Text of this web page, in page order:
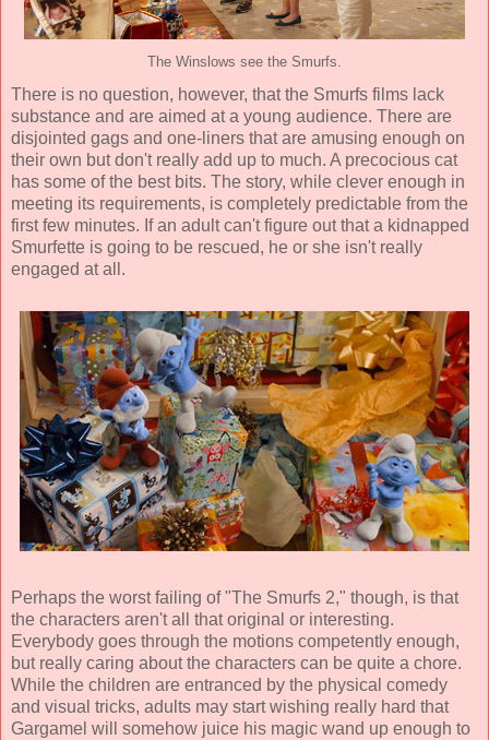
The Winslows see the Smurfs.
There is no question, however, that the Smurfs films lack
substance and are aimed at a young audience. There are
disjointed gags and one-liners that are amusing enough on
their own but don't really add up to much. A precocious cat
has some of the best bits. The story, while clever enough in
meeting its requirements, is completely predictable from the
first few minutes. If an adult can't figure out that a kidnapped
Smurfette is going to be rescued, he or she isn't really
engaged at all.
Perhaps the worst failing of "The Smurfs 2," though, is that
the characters aren't all that original or interesting.
Everybody goes through the motions competently enough,
but really caring about the characters can be quite a chore.
While the children are entranced by the physical comedy
and visual tricks, adults may start wishing really hard that
Gargamel will somehow juice his magic wand up enough to